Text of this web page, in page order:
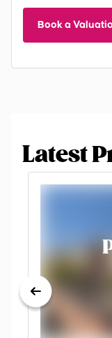
Book a
Latest